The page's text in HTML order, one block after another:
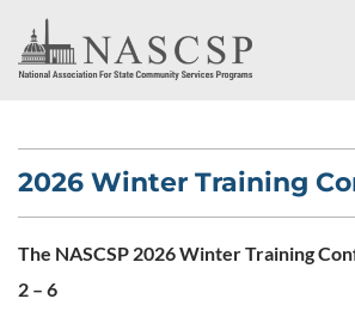
2026 Winter Training
The NASCSP 2026 Winter Training
2 – 6